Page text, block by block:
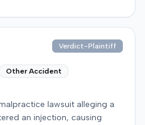
claim against her insurer,
The insurer disputed the
argued the plaintiff's non-
to her damages. Expert
the severity and origin of
The at-fault driver's
Verdict-Plaintiff
Other Accident
lawsuit alleging a
an injection, causing